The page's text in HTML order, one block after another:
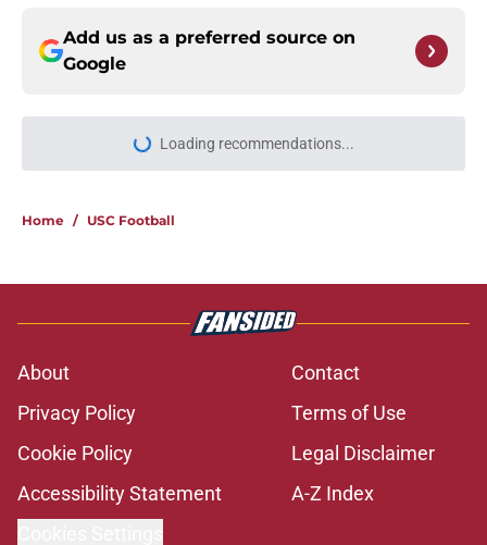
Add us as a preferred source on
Google
More like this
endorsement it received from the
The 5 greatest USC-UCLA rivalry
moments this decade with Juju
Watkins owning the top spot
Published by on Invalid Date
another reason to believe in Jayden
Published by on Invalid Date